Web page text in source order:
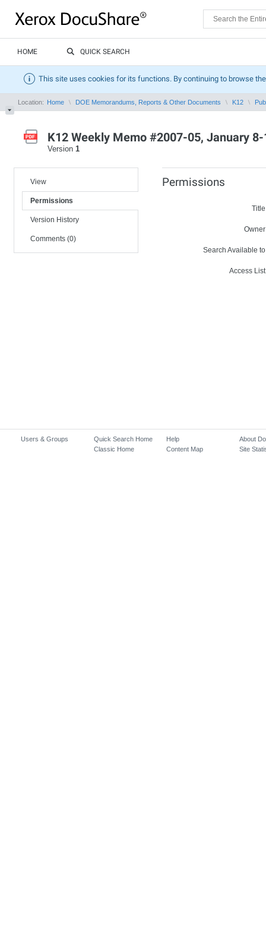
HOME QUICK SEARCH
This site uses cookies for its functions. By continuing to browse
Location: Home DOE Memorandums, Reports & Other Documents K12
K12 Weekly Memo #2007-05, January
Version 1
View
Permissions
Version History
Comments (0)
Permissions
Search Available
Access
Users & Groups
Quick Search Home
Classic Home
Help
Content Map
About
Site